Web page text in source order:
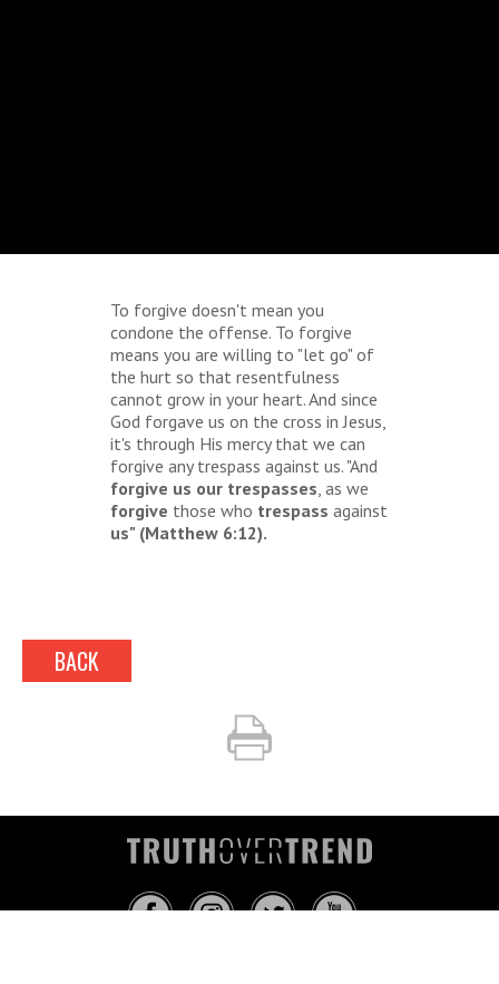
To forgive doesn't mean you
condone the offense. To forgive
means you are willing to "let go" of
the hurt so that resentfulness
cannot grow in your heart. And since
God forgave us on the cross in Jesus,
it's through His mercy that we can
forgive any trespass against us. "And
forgive us our trespasses, as we
forgive those who trespass against
us" (Matthew 6:12).
BACK